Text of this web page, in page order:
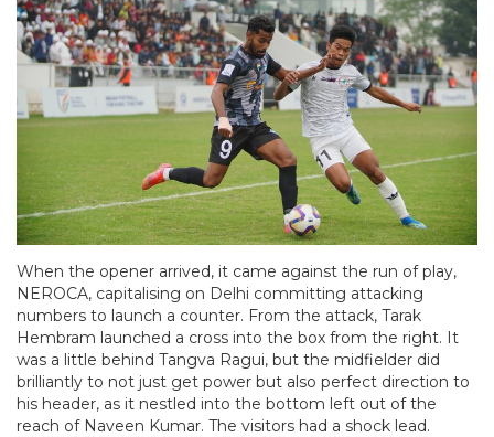
When the opener arrived, it came against the run of play,
NEROCA, capitalising on Delhi committing attacking
numbers to launch a counter. From the attack, Tarak
Hembram launched a cross into the box from the right. It
was a little behind Tangva Ragui, but the midfielder did
brilliantly to not just get power but also perfect direction to
his header, as it nestled into the bottom left out of the
reach of Naveen Kumar. The visitors had a shock lead.